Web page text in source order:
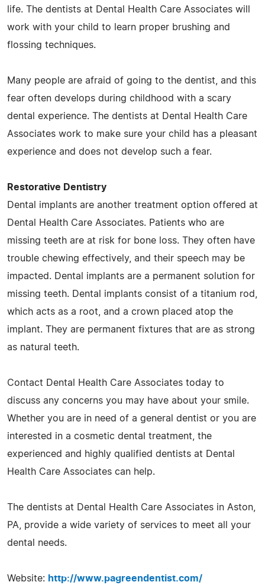
life. The dentists at Dental Health Care Associates will
work with your child to learn proper brushing and
flossing techniques.
Many people are afraid of going to the dentist, and this
fear often develops during childhood with a scary
dental experience. The dentists at Dental Health Care
Associates work to make sure your child has a pleasant
experience and does not develop such a fear.
Restorative Dentistry
Dental implants are another treatment option offered at
Dental Health Care Associates. Patients who are
missing teeth are at risk for bone loss. They often have
trouble chewing effectively, and their speech may be
impacted. Dental implants are a permanent solution for
missing teeth. Dental implants consist of a titanium rod,
which acts as a root, and a crown placed atop the
implant. They are permanent fixtures that are as strong
as natural teeth.
Contact Dental Health Care Associates today to
discuss any concerns you may have about your smile.
Whether you are in need of a general dentist or you are
interested in a cosmetic dental treatment, the
experienced and highly qualified dentists at Dental
Health Care Associates can help.
The dentists at Dental Health Care Associates in Aston,
PA, provide a wide variety of services to meet all your
dental needs.
Website: http://www.pagreendentist.com/